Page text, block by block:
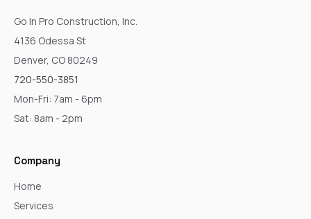
Go In Pro Construction, Inc.
4136 Odessa St
Denver, CO 80249
720-550-3851
Mon-Fri: 7am - 6pm
Sat: 8am - 2pm
Company
Home
Services